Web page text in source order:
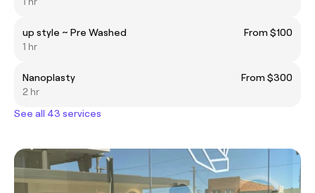
up style ~ Pre Washed
From $100
1 hr
Nanoplasty
From $300
2 hr
See all 43 services